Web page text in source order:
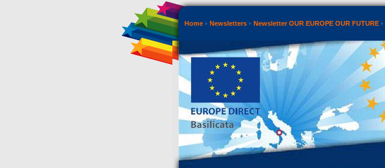
Home Newsletters Newsletter OUR EUROPE OUR FUTURE